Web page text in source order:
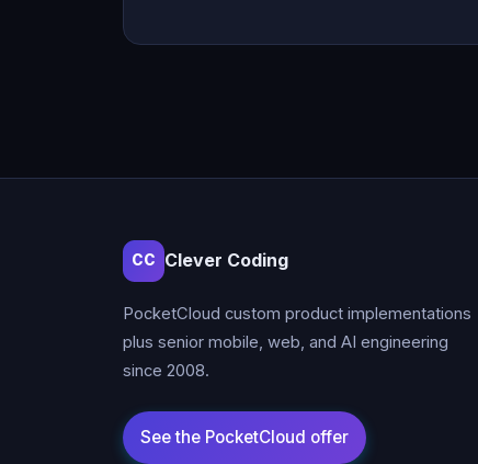
CC Clever Coding
PocketCloud custom product implementations
plus senior mobile, web, and AI engineering
since 2008.